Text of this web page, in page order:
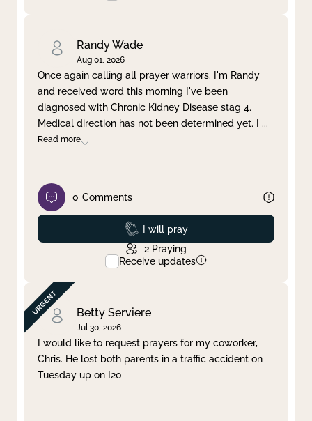
Randy Wade
Aug 01, 2026
Once again calling all prayer warriors. I'm Randy
and received word this morning I've been
diagnosed with Chronic Kidney Disease stag 4.
Medical direction has not been determined yet. I ...
Read more
0 Comments
Prayed
I will pray
2 Praying
Receive updates
Betty Serviere
Jul 30, 2026
I would like to request prayers for my coworker,
Chris. He lost both parents in a traffic accident on
Tuesday up on I20